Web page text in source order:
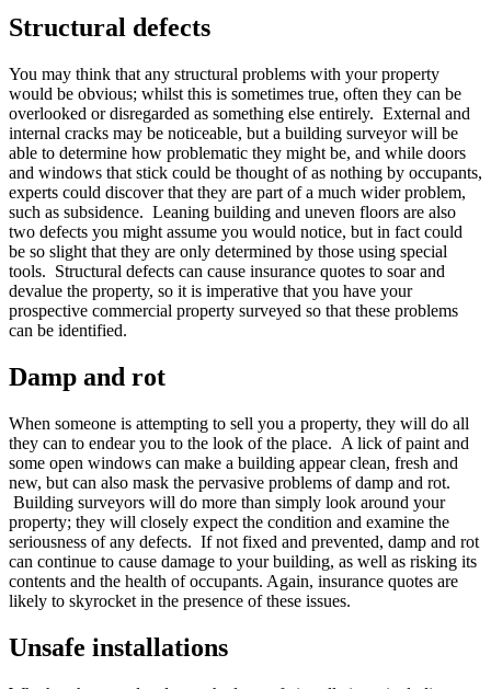
Structural defects
You may think that any structural problems with your property
would be obvious; whilst this is sometimes true, often they can be
overlooked or disregarded as something else entirely. External and
internal cracks may be noticeable, but a building surveyor will be
able to determine how problematic they might be, and while doors
and windows that stick could be thought of as nothing by occupants,
experts could discover that they are part of a much wider problem,
such as subsidence. Leaning building and uneven floors are also
two defects you might assume you would notice, but in fact could
be so slight that they are only determined by those using special
tools. Structural defects can cause insurance quotes to soar and
devalue the property, so it is imperative that you have your
prospective commercial property surveyed so that these problems
can be identified.
Damp and rot
When someone is attempting to sell you a property, they will do all
they can to endear you to the look of the place. A lick of paint and
some open windows can make a building appear clean, fresh and
new, but can also mask the pervasive problems of damp and rot.
Building surveyors will do more than simply look around your
property; they will closely expect the condition and examine the
seriousness of any defects. If not fixed and prevented, damp and rot
can continue to cause damage to your building, as well as risking its
contents and the health of occupants. Again, insurance quotes are
likely to skyrocket in the presence of these issues.
Unsafe installations